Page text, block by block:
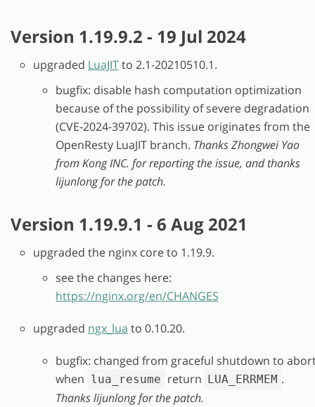
Version 1.19.9.2 - 19 Jul 2024
upgraded LuaJITto 2.1-20210510.1.
bugfix: disable hash computation optimization
because of the possibility of severe degradation
(CVE-2024-39702). This issue originates from the
OpenResty LuaJIT branch. Thanks Zhongwei Yao
from Kong INC. for reporting the issue, and thanks
lijunlong for the patch.
Version 1.19.9.1 - 6 Aug 2021
upgraded the nginx core to 1.19.9.
see the changes here:
https://nginx.org/en/CHANGES
upgraded ngx_lua to 0.10.20.
bugfix: changed from graceful shutdown to
when lua_resume return LUA_ERRMEM .
Thanks lijunlong for the patch.